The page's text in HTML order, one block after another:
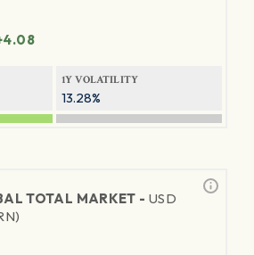
1Y VOLATILITY
13.28%
TOTAL MARKET - USD